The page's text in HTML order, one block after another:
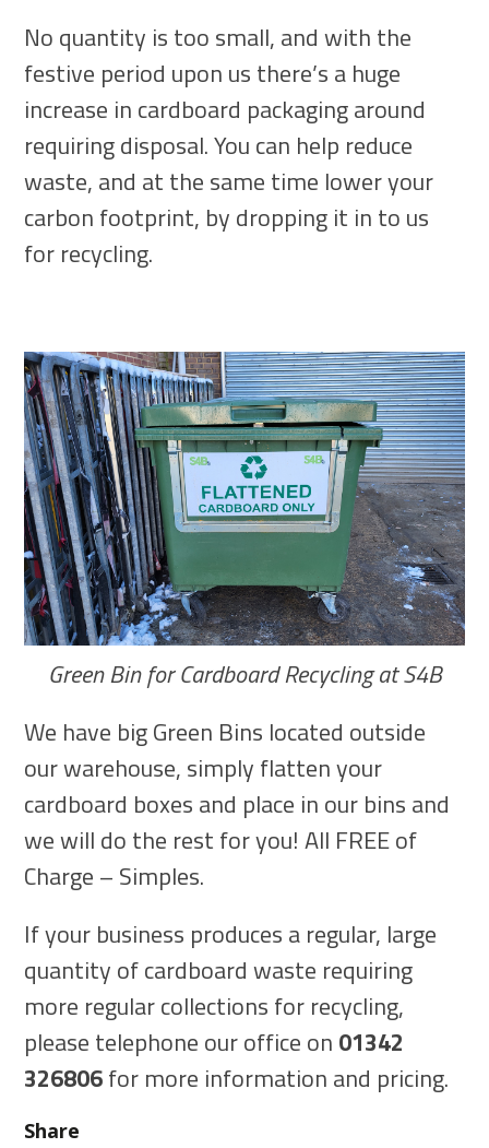
No quantity is too small, and with the
festive period upon us there’s a huge
increase in cardboard packaging around
requiring disposal. You can help reduce
waste, and at the same time lower your
carbon footprint, by dropping it in to us
for recycling.
Green Bin for Cardboard Recycling at S4B
We have big Green Bins located outside
our warehouse, simply flatten your
cardboard boxes and place in our bins and
we will do the rest for you! All FREE of
Charge – Simples.
If your business produces a regular, large
quantity of cardboard waste requiring
more regular collections for recycling,
please telephone our office on 01342
326806for more information and pricing.
Share